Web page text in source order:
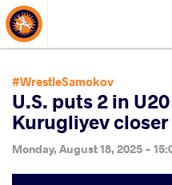
About Events
#WrestleSamokov
U.S. puts 2 in
Kurugliyev
Monday, August 18, 2025 -